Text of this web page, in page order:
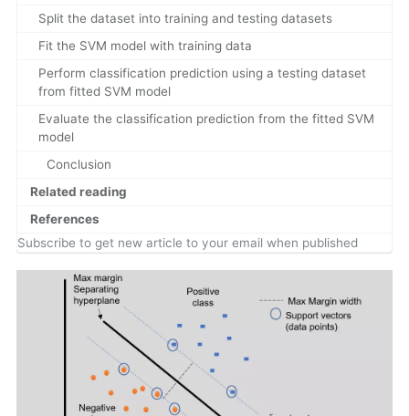
Split the dataset into training and testing datasets
Fit the SVM model with training data
Perform classification prediction using a testing dataset
from fitted SVM model
Evaluate the classification prediction from the fitted SVM
model
Conclusion
Related reading
References
Subscribe to get new article to your email when published